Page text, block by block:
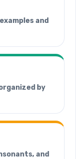
and
by
and